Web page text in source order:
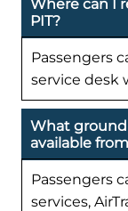
Where can I
PIT?
Passengers
service desk
What
available
Passengers
services,